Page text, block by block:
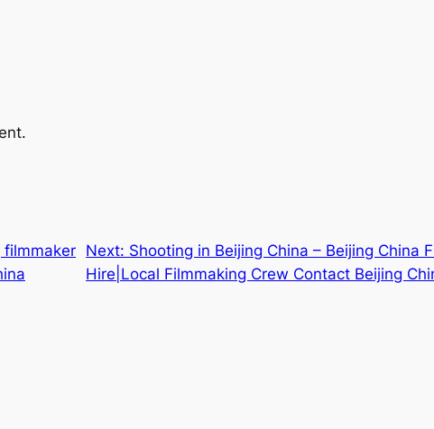
filmmaker Next: Shooting in Beijing China – Beijing China
Hire|Local Filmmaking Crew Contact Beijing